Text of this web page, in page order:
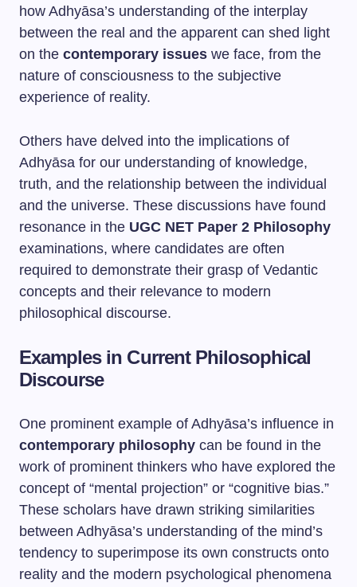
how Adhyāsa’s understanding of the interplay
between the real and the apparent can shed light
on the contemporary issues we face, from the
nature of consciousness to the subjective
experience of reality.
Others have delved into the implications of
Adhyāsa for our understanding of knowledge,
truth, and the relationship between the individual
and the universe. These discussions have found
resonance in the UGC NET Paper 2 Philosophy
examinations, where candidates are often
required to demonstrate their grasp of Vedantic
concepts and their relevance to modern
philosophical discourse.
Examples in Current Philosophical
Discourse
One prominent example of Adhyāsa’s influence in
contemporary philosophy can be found in the
work of prominent thinkers who have explored the
concept of “mental projection” or “cognitive bias.”
These scholars have drawn striking similarities
between Adhyāsa’s understanding of the mind’s
tendency to superimpose its own constructs onto
reality and the modern psychological phenomena